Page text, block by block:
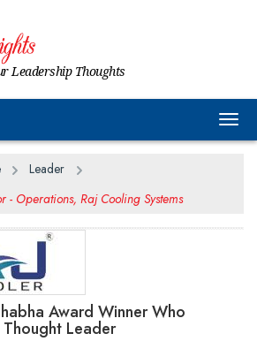
Leadership Thoughts
Leader
- Operations, Raj Cooling Systems
Award Winner Who
Thought Leader